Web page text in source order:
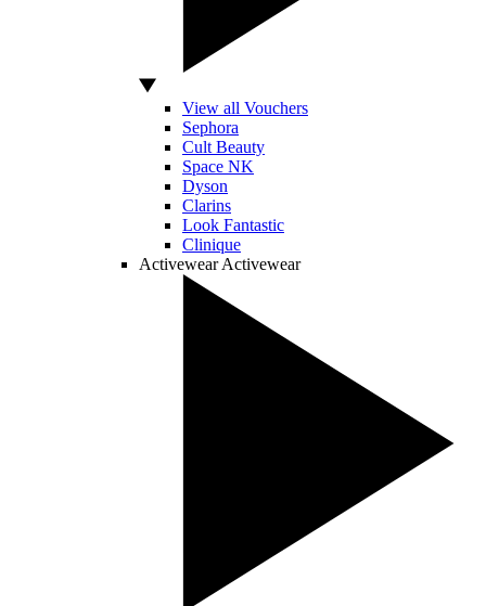
View all Vouchers
Sephora
Cult Beauty
Space NK
Dyson
Clarins
Look Fantastic
Clinique
Activewear Activewear